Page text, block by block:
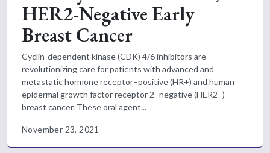
HER2-Negative Early
Breast Cancer
Cyclin-dependent kinase (CDK) 4/6 inhibitors are
revolutionizing care for patients with advanced and
metastatic hormone receptor–positive (HR+) and human
epidermal growth factor receptor 2–negative (HER2–)
breast cancer. These oral agent...
November 23, 2021